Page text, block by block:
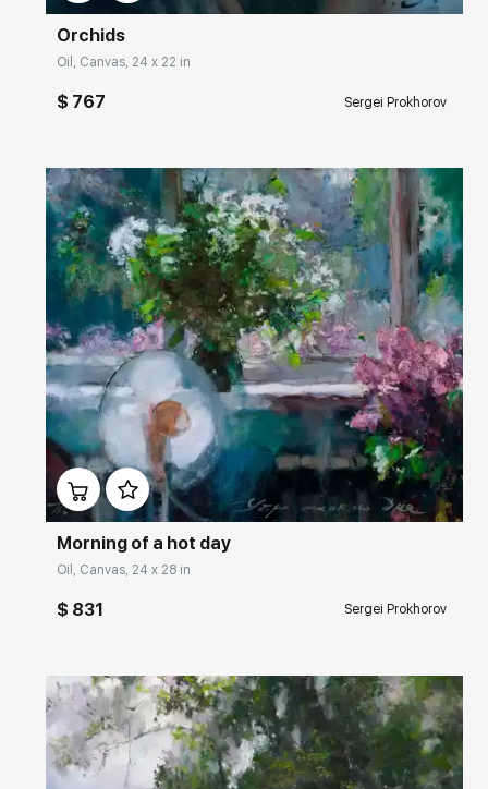
Orchids
Oil, Canvas, 24 x 22 in
$ 767 Sergei Prokhorov
Домен: rakovgallery.com
Morning of a hot day
Oil, Canvas, 24 x 28 in
$ 831 Sergei Prokhorov